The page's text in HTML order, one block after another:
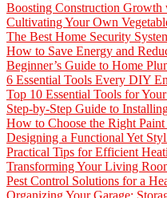
Boosting Construction Growth
Cultivating Your Own
The Best Home Security
How to Save Energy and
Beginner’s Guide to Home
6 Essential Tools Every DIY
Top 10 Essential Tools for
Step-by-Step Guide to
How to Choose the Right
Designing a Functional Yet
Practical Tips for Efficient
Transforming Your Living
Pest Control Solutions for a
Organizing Your Garage: